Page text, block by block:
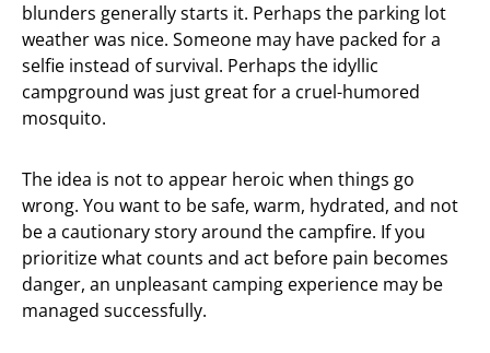
blunders generally starts it. Perhaps the parking lot
weather was nice. Someone may have packed for a
selfie instead of survival. Perhaps the idyllic
campground was just great for a cruel-humored
mosquito.
The idea is not to appear heroic when things go
wrong. You want to be safe, warm, hydrated, and not
be a cautionary story around the campfire. If you
prioritize what counts and act before pain becomes
danger, an unpleasant camping experience may be
managed successfully.